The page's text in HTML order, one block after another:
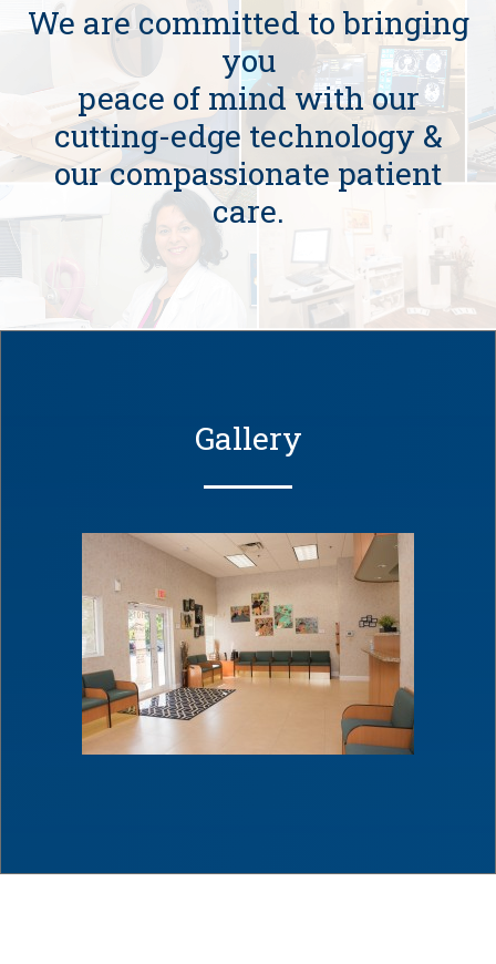
We are committed to bringing
you
peace of mind with our
cutting-edge technology &
our compassionate patient
care.
Gallery